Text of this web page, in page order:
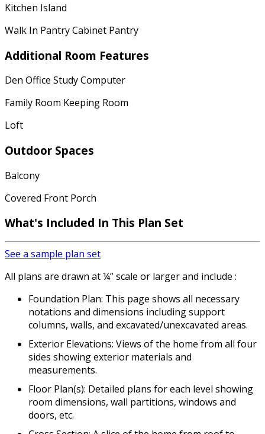
Kitchen Island
Walk In Pantry Cabinet Pantry
Additional Room Features
Den Office Study Computer
Family Room Keeping Room
Loft
Outdoor Spaces
Balcony
Covered Front Porch
What's Included In This Plan Set
See a sample plan set
All plans are drawn at ¼” scale or larger and include :
Foundation Plan: This page shows all necessary
notations and dimensions including support
columns, walls, and excavated/unexcavated areas.
Exterior Elevations: Views of the home from all four
sides showing exterior materials and
measurements.
Floor Plan(s): Detailed plans for each level showing
room dimensions, wall partitions, windows and
doors, etc.